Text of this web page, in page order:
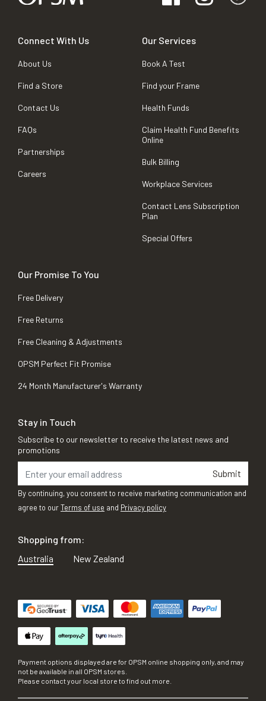
Connect With Us
About Us
Find a Store
Contact Us
FAQs
Partnerships
Careers
Our Services
Book A Test
Find your Frame
Health Funds
Claim Health Fund Benefits
Online
Bulk Billing
Workplace Services
Contact Lens Subscription
Plan
Special Offers
Our Promise To You
Free Delivery
Free Returns
Free Cleaning & Adjustments
OPSM Perfect Fit Promise
24 Month Manufacturer's Warranty
Stay in Touch
Subscribe to our newsletter to receive the latest news and
promotions
Submit
By continuing, you consent to receive marketing communication and
agree to ourTerms of use and Privacy policy
Shopping from:
Australia
New Zealand
Payment options displayed are for OPSM online shopping only, and may
not be available in all OPSM stores.
Please contact your local store to find out more.